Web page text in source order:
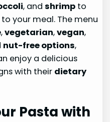
, andshrimp to
your meal. The menu
,vegetarian,vegan,
nut-free options,
enjoy a delicious
with their dietary
Pasta with